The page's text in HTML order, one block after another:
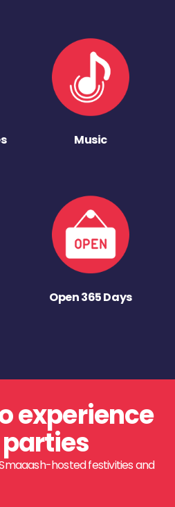
Music
Open 365 Days
experience
hosted festivities and